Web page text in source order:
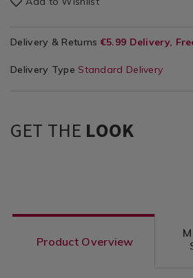
Delivery & Returns €5.99 Delivery,
Delivery Type Standard Delivery
GET THE LOOK
Product Overview